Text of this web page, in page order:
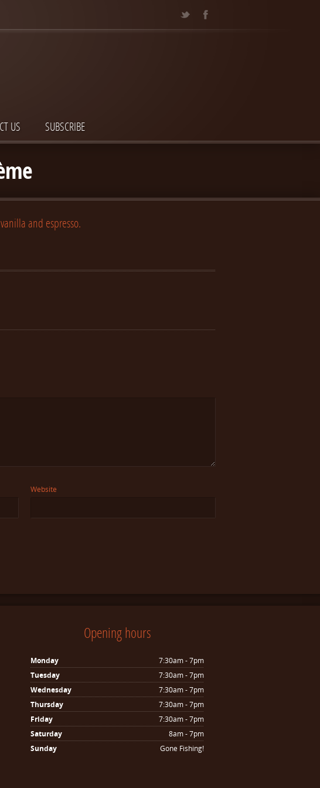
US SUBSCRIBE
and espresso.
Website
Opening hours
Monday
7:30am - 7pm
Tuesday
7:30am - 7pm
Wednesday
7:30am - 7pm
Thursday
7:30am - 7pm
Friday
7:30am - 7pm
Saturday
8am - 7pm
Sunday
Gone Fishing!